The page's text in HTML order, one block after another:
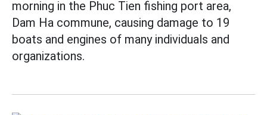
morning in the Phuc Tien fishing port area,
Dam Ha commune, causing damage to 19
boats and engines of many individuals and
organizations.